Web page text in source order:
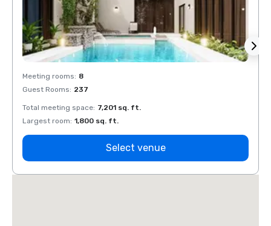
Meeting rooms: 8
Guest Rooms: 237
Total meeting space: 7,201 sq. ft.
Largest room: 1,800 sq. ft.
Select venue